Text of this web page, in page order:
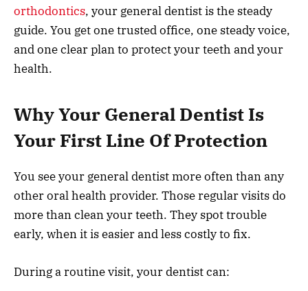
orthodontics, your general dentist is the steady
guide. You get one trusted office, one steady voice,
and one clear plan to protect your teeth and your
health.
Why Your General Dentist Is
Your First Line Of Protection
You see your general dentist more often than any
other oral health provider. Those regular visits do
more than clean your teeth. They spot trouble
early, when it is easier and less costly to fix.
During a routine visit, your dentist can: